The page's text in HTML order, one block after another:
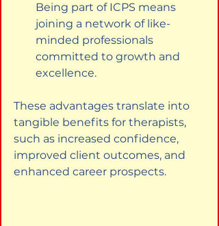
Being part of ICPS means
joining a network of like-
minded professionals
committed to growth and
excellence.
These advantages translate into
tangible benefits for therapists,
such as increased confidence,
improved client outcomes, and
enhanced career prospects.